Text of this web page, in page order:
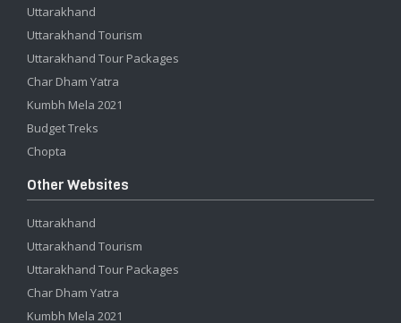
Uttarakhand
Uttarakhand Tourism
Uttarakhand Tour Packages
Char Dham Yatra
Kumbh Mela 2021
Budget Treks
Chopta
Other Websites
Uttarakhand
Uttarakhand Tourism
Uttarakhand Tour Packages
Char Dham Yatra
Kumbh Mela 2021